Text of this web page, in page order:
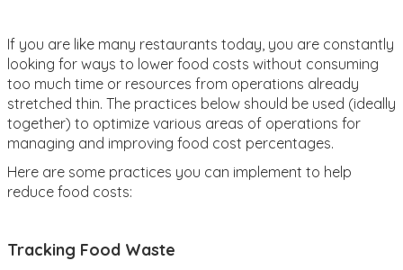
If you are like many restaurants today, you are constantly
looking for ways to lower food costs without consuming
too much time or resources from operations already
stretched thin. The practices below should be used (ideally
together) to optimize various areas of operations for
managing and improving food cost percentages.
Here are some practices you can implement to help
reduce food costs:
Tracking Food Waste